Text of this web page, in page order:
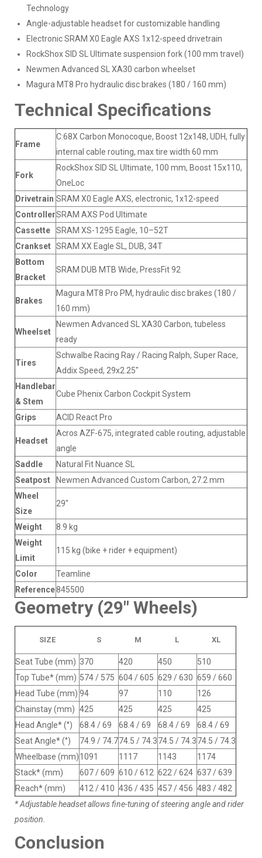
Technology
Angle-adjustable headset for customizable handling
Electronic SRAM X0 Eagle AXS 1x12-speed drivetrain
RockShox SID SL Ultimate suspension fork (100 mm travel)
Newmen Advanced SL XA30 carbon wheelset
Magura MT8 Pro hydraulic disc brakes (180 / 160 mm)
Technical Specifications
Frame
C:68X Carbon Monocoque, Boost 12x148, UDH, fully
internal cable routing, max tire width 60 mm
Fork
RockShox SID SL Ultimate, 100 mm, Boost 15x110,
OneLoc
Drivetrain SRAM X0 Eagle AXS, electronic, 1x12-speed
ControllerSRAM AXS Pod Ultimate
Cassette
SRAM XS-1295 Eagle, 10–52T
Crankset SRAM XX Eagle SL, DUB, 34T
Bottom
Bracket
SRAM DUB MTB Wide, PressFit 92
Brakes
Magura MT8 Pro PM, hydraulic disc brakes (180 /
160 mm)
Wheelset
Newmen Advanced SL XA30 Carbon, tubeless
ready
Tires
Schwalbe Racing Ray / Racing Ralph, Super Race,
Addix Speed, 29x2.25"
Handlebar
& Stem
Cube Phenix Carbon Cockpit System
Grips ACID React Pro
Headset
Acros AZF-675, integrated cable routing, adjustable
angle
Saddle
Natural Fit Nuance SL
Seatpost
Newmen Advanced Custom Carbon, 27.2 mm
Wheel
Size
29"
Weight
8.9 kg
Weight
Limit
115 kg (bike + rider + equipment)
Color
Teamline
Reference845500
Geometry (29" Wheels)
SIZE S M L XL
Seat Tube (mm) 370 420 450
510
Top Tube* (mm) 574 / 575 604 / 605 629 / 630 659 / 660
Head Tube (mm) 94 97 110
126
Chainstay (mm) 425 425 425
425
Head Angle* (°)
68.4 / 69 68.4 / 69 68.4 / 69
68.4 / 69
Seat Angle* (°)
74.9 / 74.774.5 / 74.374.5 / 74.374.5 / 74.3
Wheelbase (mm)1091 1117 1143
1174
Stack* (mm)
607 / 609 610 / 612 622 / 624 637 / 639
Reach* (mm)
412 / 410 436 / 435 457 / 456 483 / 482
* Adjustable headset allows fine-tuning of steering angle and rider
position.
Conclusion